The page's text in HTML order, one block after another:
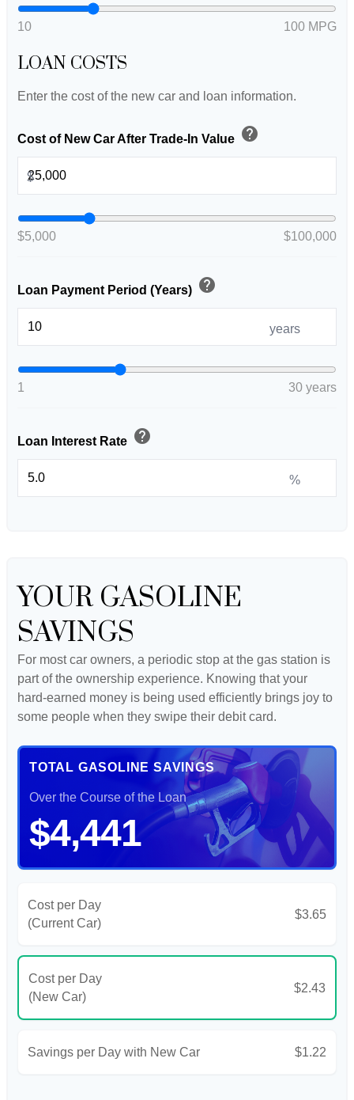
10 100 MPG
LOAN COSTS
Enter the cost of the new car and loan information.
Cost of New Car After Trade-In Value help
$
$5,000 $100,000
Loan Payment Period (Years) help
years
1 30 years
Loan Interest Rate help
%
YOUR GASOLINE
SAVINGS
For most car owners, a periodic stop at the gas station is
part of the ownership experience. Knowing that your
hard-earned money is being used efficiently brings joy to
some people when they swipe their debit card.
TOTAL GASOLINE SAVINGS
Over the Course of the Loan
$4,441
Cost per Day
(Current Car)
$3.65
Cost per Day
(New Car)
$2.43
Savings per Day with New Car $1.22